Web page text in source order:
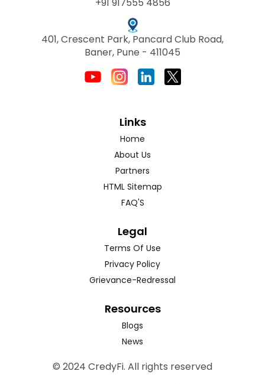
401, Crescent Park, Pancard Club Road,
Baner, Pune - 411045
Links
Home
About Us
Partners
HTML Sitemap
FAQ'S
Legal
Terms Of Use
Privacy Policy
Grievance-Redressal
Resources
Blogs
News
© 2024 CredyFi. All rights reserved